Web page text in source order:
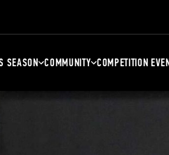
SEASON COMMUNITY COMPETITION